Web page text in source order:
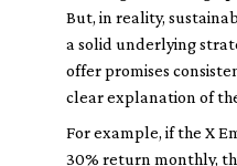
But, in reality,
a solid underlying
offer promises
clear explanation of
For example, if the X
30% return monthly,